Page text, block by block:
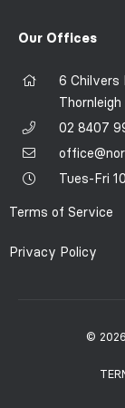
Our Offices
6 Chilvers
Thornleigh
02 8407
Tues-Fri
Terms of Service
Privacy Policy
© 2026